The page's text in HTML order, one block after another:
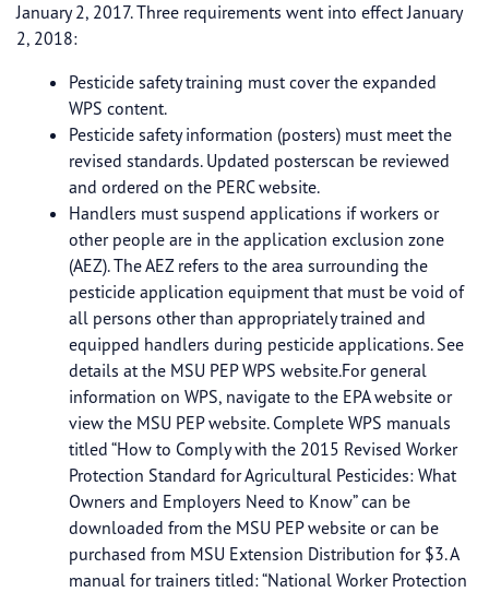
January 2, 2017. Three requirements went into effect January
2, 2018:
Pesticide safety training must cover the expanded
WPS content.
Pesticide safety information (posters) must meet the
revised standards. Updated posterscan be reviewed
and ordered on the PERC website.
Handlers must suspend applications if workers or
other people are in the application exclusion zone
(AEZ). The AEZ refers to the area surrounding the
pesticide application equipment that must be void of
all persons other than appropriately trained and
equipped handlers during pesticide applications. See
details at the MSU PEP WPS website.For general
information on WPS, navigate to the EPA website or
view the MSU PEP website. Complete WPS manuals
titled “How to Comply with the 2015 Revised Worker
Protection Standard for Agricultural Pesticides: What
Owners and Employers Need to Know” can be
downloaded from the MSU PEP website or can be
purchased from MSU Extension Distribution for $3. A
manual for trainers titled: “National Worker Protection